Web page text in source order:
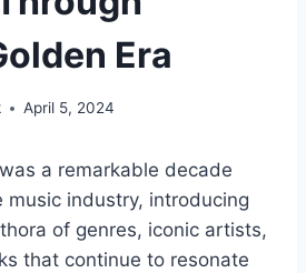
Era
April 5, 2024
a remarkable decade
industry, introducing
of genres, iconic artists,
that continue to resonate